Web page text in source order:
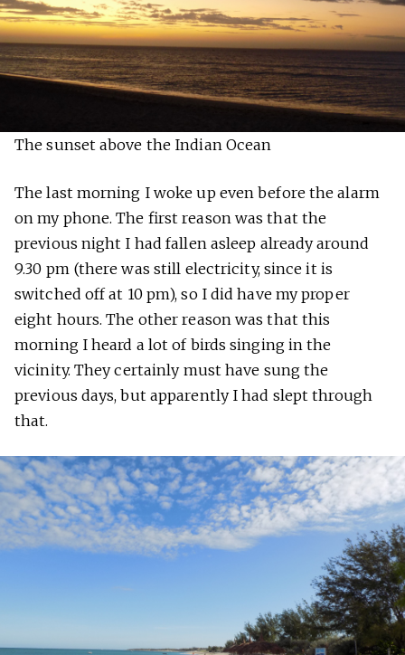
The sunset above the Indian Ocean
The last morning I woke up even before the alarm
on my phone. The first reason was that the
previous night I had fallen asleep already around
9.30 pm (there was still electricity, since it is
switched off at 10 pm), so I did have my proper
eight hours. The other reason was that this
morning I heard a lot of birds singing in the
vicinity. They certainly must have sung the
previous days, but apparently I had slept through
that.